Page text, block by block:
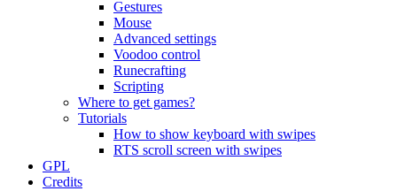
Gestures
Mouse
Advanced settings
Voodoo control
Runecrafting
Scripting
Where to get games?
Tutorials
How to show keyboard with swipes
RTS scroll screen with swipes
GPL
Credits